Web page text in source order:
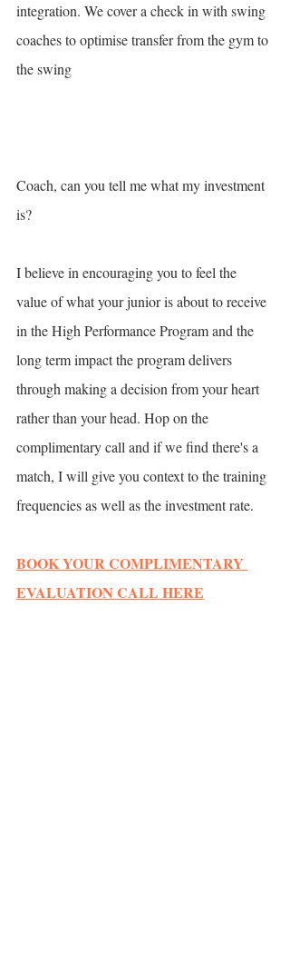
integration. We cover a check in with swing
coaches to optimise transfer from the gym to
the swing
Coach, can you tell me what my investment
is?
I believe in encouraging you to feel the
value of what your junior is about to receive
in the High Performance Program and the
long term impact the program delivers
through making a decision from your heart
rather than your head. Hop on the
complimentary call and if we find there's a
match, I will give you context to the training
frequencies as well as the investment rate.
BOOK YOUR COMPLIMENTARY
EVALUATION CALL HERE